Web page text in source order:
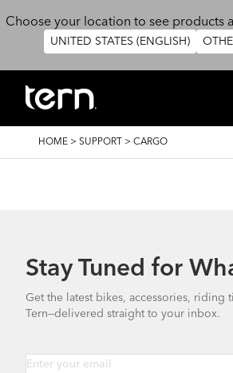
Choose your location to see products
UNITED STATES (ENGLISH)
BREADCRUMB
HOME > SUPPORT > CARGO
Stay Tuned for
Get the latest bikes, accessories, riding
Tern—delivered straight to your inbox.